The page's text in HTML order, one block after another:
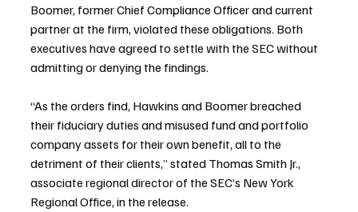
Boomer, former Chief Compliance Officer and current
partner at the firm, violated these obligations. Both
executives have agreed to settle with the SEC without
admitting or denying the findings.
“As the orders find, Hawkins and Boomer breached
their fiduciary duties and misused fund and portfolio
company assets for their own benefit, all to the
detriment of their clients,” stated Thomas Smith Jr.,
associate regional director of the SEC’s New York
Regional Office, in the release.